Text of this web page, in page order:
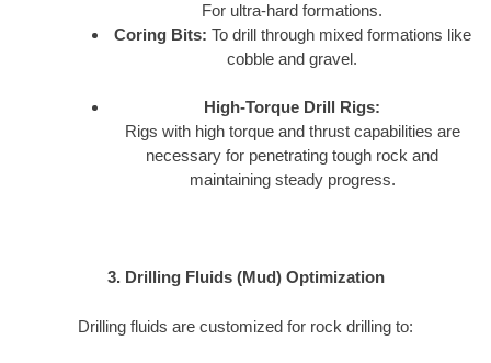
For ultra-hard formations.
Coring Bits: To drill through mixed formations like
cobble and gravel.
High-Torque Drill Rigs:
Rigs with high torque and thrust capabilities are
necessary for penetrating tough rock and
maintaining steady progress.
3. Drilling Fluids (Mud) Optimization
Drilling fluids are customized for rock drilling to: